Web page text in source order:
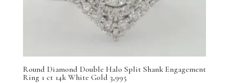
Round Diamond Double Halo Split Shank Engagement
Ring 1 ct 14k White Gold 3,995